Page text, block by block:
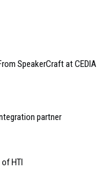
SpeakerCraft at CEDIA
partner
HTI